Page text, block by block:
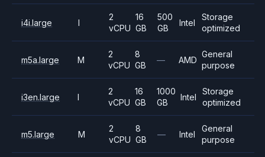
i4i.large I
2
vCPU
16
GB
500
GB
Intel
Storage
optimized
m5a.large M
2
vCPU
8
GB
— AMD
General
purpose
i3en.large I
2
vCPU
16
GB
1000
GB
Intel
Storage
optimized
m5.large M
2
vCPU
8
GB
— Intel
General
purpose